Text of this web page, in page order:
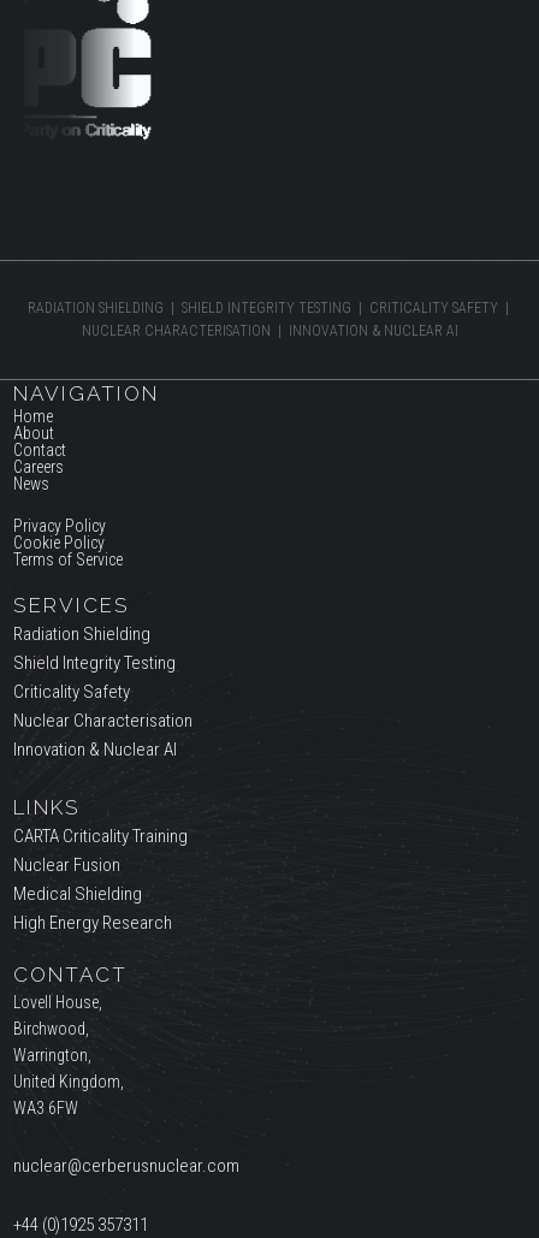
RADIATION SHIELDING | SHIELD INTEGRITY TESTING | CRITICALITY SAFETY |
NUCLEAR CHARACTERISATION | INNOVATION & NUCLEAR AI
NAVIGATION
Home
About
Contact
Careers
News
Privacy Policy
Cookie Policy
Terms of Service
SERVICES
Radiation Shielding
Shield Integrity Testing
Criticality Safety
Nuclear Characterisation
Innovation & Nuclear AI
LINKS
CARTA Criticality Training
Nuclear Fusion
Medical Shielding
High Energy Research
CONTACT
Lovell House,
Birchwood,
Warrington,
United Kingdom,
WA3 6FW
nuclear@cerberusnuclear.com
+44 (0)1925 357311